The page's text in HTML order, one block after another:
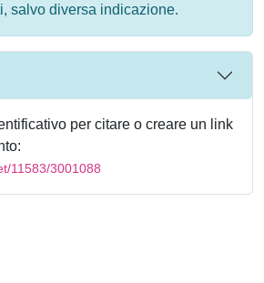
salvo diversa indicazione.
per citare o creare un link
11583/3001088